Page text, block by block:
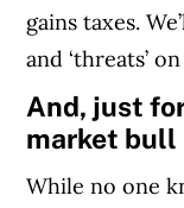
gains taxes.
and ‘threats’
And, just
market bull
While no one